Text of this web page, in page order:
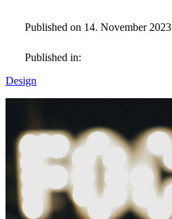
Published on 14. November 2023
Published in:
Design